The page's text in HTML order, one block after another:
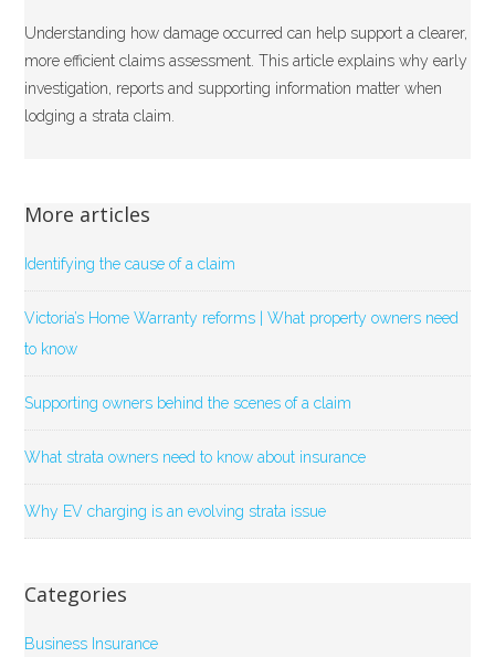
Understanding how damage occurred can help support a clearer,
more efficient claims assessment. This article explains why early
investigation, reports and supporting information matter when
lodging a strata claim.
More articles
Identifying the cause of a claim
Victoria’s Home Warranty reforms | What property owners need
to know
Supporting owners behind the scenes of a claim
What strata owners need to know about insurance
Why EV charging is an evolving strata issue
Categories
Business Insurance